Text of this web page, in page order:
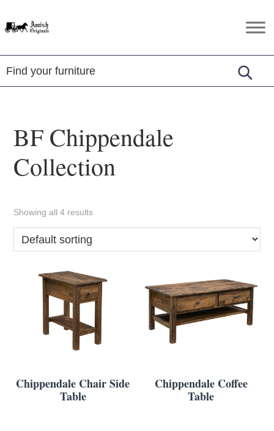
to
to
to
Amish
Amish
Furniture
in
Central
BF Chippendale
Collection
Showing all 4 results
Chippendale Chair Side
Table
Chippendale Coffee
Table